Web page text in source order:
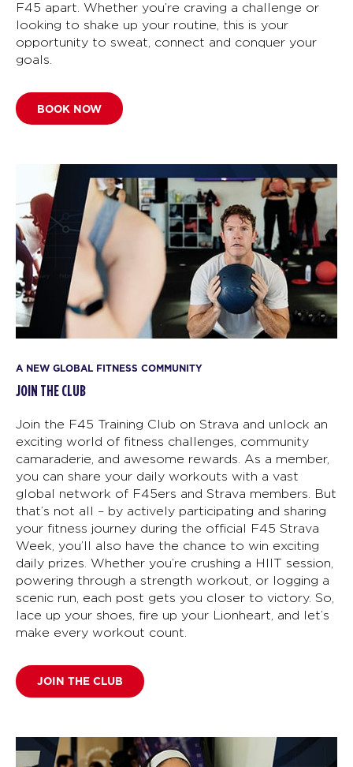
F45 apart. Whether you’re craving a challenge or
looking to shake up your routine, this is your
opportunity to sweat, connect and conquer your
goals.
BOOK NOW
A NEW GLOBAL FITNESS COMMUNITY
JOIN THE CLUB
Join the F45 Training Club on Strava and unlock an
exciting world of fitness challenges, community
camaraderie, and awesome rewards. As a member,
you can share your daily workouts with a vast
global network of F45ers and Strava members. But
that’s not all – by actively participating and sharing
your fitness journey during the official F45 Strava
Week, you’ll also have the chance to win exciting
daily prizes. Whether you’re crushing a HIIT session,
powering through a strength workout, or logging a
scenic run, each post gets you closer to victory. So,
lace up your shoes, fire up your Lionheart, and let’s
make every workout count.
JOIN THE CLUB